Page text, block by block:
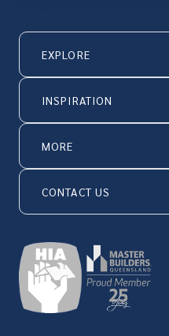
EXPLORE
INSPIRATION
MORE
CONTACT US